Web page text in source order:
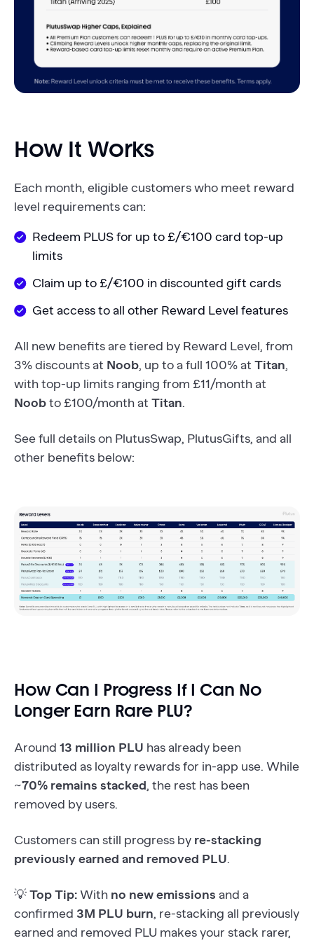
How It Works
Each month, eligible customers who meet reward
level requirements can:
Redeem PLUS for up to £/€100 card top-up
limits
Claim up to £/€100 in discounted gift cards
Get access to all other Reward Level features
All new benefits are tiered by Reward Level, from
3% discounts at Noob, up to a full 100% at Titan,
with top-up limits ranging from £11/month at
Noobto £100/month at Titan.
See full details on PlutusSwap, PlutusGifts, and all
other benefits below:
How Can I Progress If I Can No
Longer Earn Rare PLU?
Around 13 million PLU has already been
distributed as loyalty rewards for in-app use. While
~70% remains stacked, the rest has been
removed by users.
Customers can still progress by re-stacking
previously earned and removed PLU.
💡Top Tip:With no new emissions and a
confirmed 3M PLU burn, re-stacking all previously
earned and removed PLU makes your stack rarer,